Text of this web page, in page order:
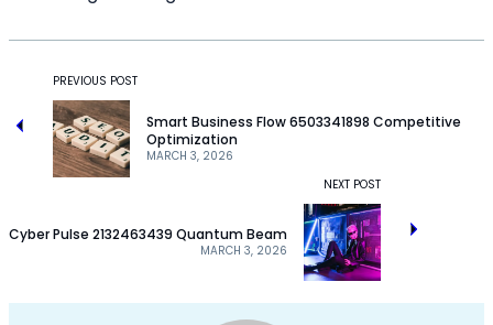
PREVIOUS POST
MARCH 3, 2026
Smart Business Flow 6503341898 Competitive
Optimization
NEXT POST
MARCH 3, 2026
Cyber Pulse 2132463439 Quantum Beam